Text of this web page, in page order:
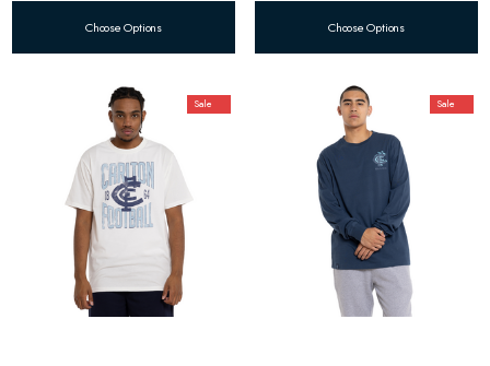
Choose Options Choose Options
Sale Sale